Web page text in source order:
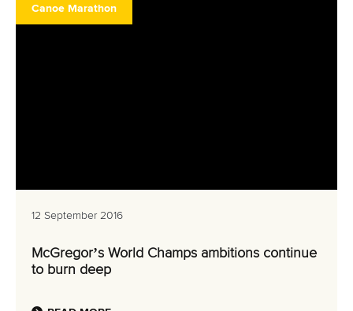
Canoe Marathon
12 September 2016
McGregor’s World Champs ambitions continue
to burn deep